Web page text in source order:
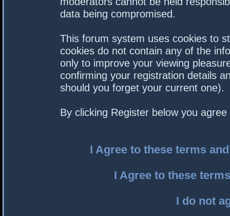
data being compromised.
This forum system uses cookies to
cookies do not contain any of the
only to improve your viewing
confirming your registration details
should you forget your current one).
By clicking Register below you
I Agree to these terms
I Agree to these
I do not